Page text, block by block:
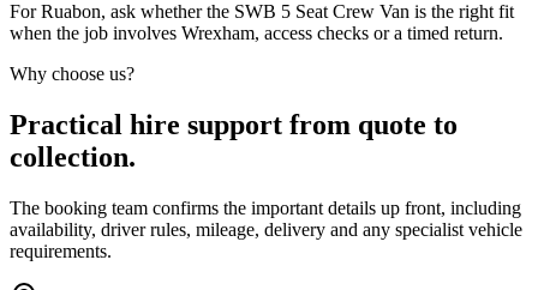
For Ruabon, ask whether the SWB 5 Seat Crew Van is the right fit
when the job involves Wrexham, access checks or a timed return.
Why choose us?
Practical hire support from quote to
collection.
The booking team confirms the important details up front, including
availability, driver rules, mileage, delivery and any specialist vehicle
requirements.